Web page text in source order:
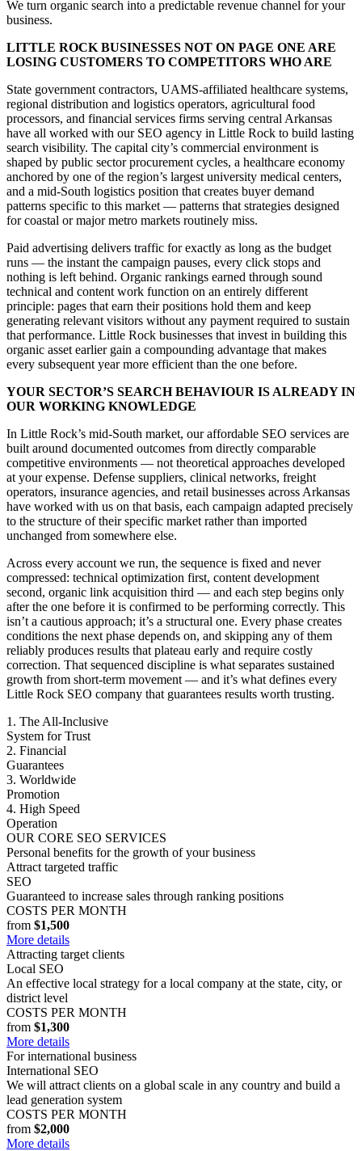
We turn organic search into a predictable revenue channel for your
business.
LITTLE ROCK BUSINESSES NOT ON PAGE ONE ARE
LOSING CUSTOMERS TO COMPETITORS WHO ARE
State government contractors, UAMS-affiliated healthcare systems,
regional distribution and logistics operators, agricultural food
processors, and financial services firms serving central Arkansas
have all worked with our SEO agency in Little Rock to build lasting
search visibility. The capital city’s commercial environment is
shaped by public sector procurement cycles, a healthcare economy
anchored by one of the region’s largest university medical centers,
and a mid-South logistics position that creates buyer demand
patterns specific to this market — patterns that strategies designed
for coastal or major metro markets routinely miss.
Paid advertising delivers traffic for exactly as long as the budget
runs — the instant the campaign pauses, every click stops and
nothing is left behind. Organic rankings earned through sound
technical and content work function on an entirely different
principle: pages that earn their positions hold them and keep
generating relevant visitors without any payment required to sustain
that performance. Little Rock businesses that invest in building this
organic asset earlier gain a compounding advantage that makes
every subsequent year more efficient than the one before.
YOUR SECTOR’S SEARCH BEHAVIOUR IS ALREADY IN
OUR WORKING KNOWLEDGE
In Little Rock’s mid-South market, our affordable SEO services are
built around documented outcomes from directly comparable
competitive environments — not theoretical approaches developed
at your expense. Defense suppliers, clinical networks, freight
operators, insurance agencies, and retail businesses across Arkansas
have worked with us on that basis, each campaign adapted precisely
to the structure of their specific market rather than imported
unchanged from somewhere else.
Across every account we run, the sequence is fixed and never
compressed: technical optimization first, content development
second, organic link acquisition third — and each step begins only
after the one before it is confirmed to be performing correctly. This
isn’t a cautious approach; it’s a structural one. Every phase creates
conditions the next phase depends on, and skipping any of them
reliably produces results that plateau early and require costly
correction. That sequenced discipline is what separates sustained
growth from short-term movement — and it’s what defines every
Little Rock SEO company that guarantees results worth trusting.
1. The All-Inclusive
System for Trust
2. Financial
Guarantees
3. Worldwide
Promotion
4. High Speed
Operation
OUR CORE SEO SERVICES
Personal benefits for the growth of your business
Attract targeted traffic
SEO
Guaranteed to increase sales through ranking positions
COSTS PER MONTH
from $1,500
More details
Attracting target clients
Local SEO
An effective local strategy for a local company at the state, city, or
district level
COSTS PER MONTH
from $1,300
More details
For international business
International SEO
We will attract clients on a global scale in any country and build a
lead generation system
COSTS PER MONTH
from $2,000
More details